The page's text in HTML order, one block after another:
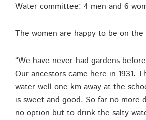
Water committee: 4 men and 6
The women are happy to be on
“We have never had gardens
Our ancestors came here in 1931.
water well one km away at the
is sweet and good. So far no more
no option but to drink the salty